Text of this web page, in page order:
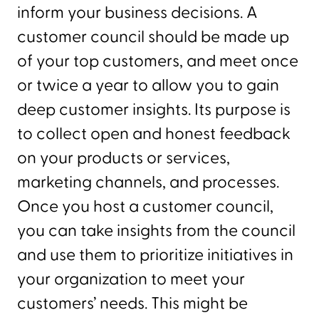
inform your business decisions. A
customer council should be made up
of your top customers, and meet once
or twice a year to allow you to gain
deep customer insights. Its purpose is
to collect open and honest feedback
on your products or services,
marketing channels, and processes.
Once you host a customer council,
you can take insights from the council
and use them to prioritize initiatives in
your organization to meet your
customers’ needs. This might be